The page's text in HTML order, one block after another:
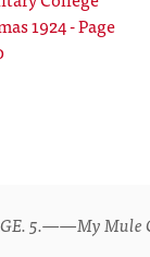
5.——My Mule